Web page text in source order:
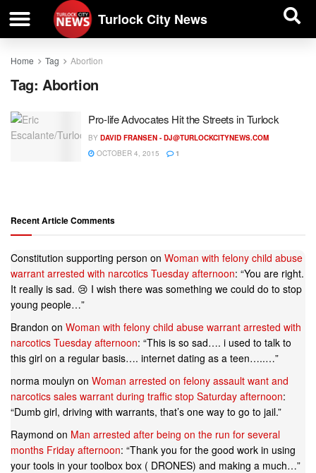
Turlock City News
Home Tag Abortion
Tag: Abortion
Pro-life Advocates Hit the Streets in Turlock
BY DAVID FRANSEN - DJ@TURLOCKCITYNEWS.COM
OCTOBER 4, 2015
1
Recent Article Comments
Constitution supporting person on Woman with felony child abuse
warrant arrested with narcotics Tuesday afternoon: “You are right.
It really is sad. 😢 I wish there was something we could do to stop
young people…”
Brandon on Woman with felony child abuse warrant arrested with
narcotics Tuesday afternoon: “This is so sad…. i used to talk to
this girl on a regular basis…. internet dating as a teen…..…”
norma moulyn on Woman arrested on felony assault want and
narcotics sales warrant during traffic stop Saturday afternoon:
“Dumb girl, driving with warrants, that’s one way to go to jail.”
Raymond on Man arrested after being on the run for several
months Friday afternoon: “Thank you for the good work in using
your tools in your toolbox box ( DRONES) and making a much…”